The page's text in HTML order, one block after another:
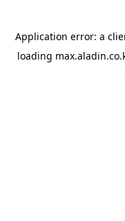
Application error: a
loading